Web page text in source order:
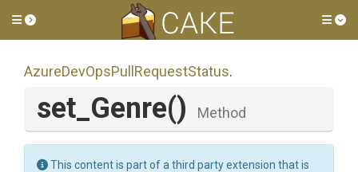
Toggle side menu
AzureDevOpsPull RequestStatus.
set_Genre() Method
This content is part of a third party extension that is